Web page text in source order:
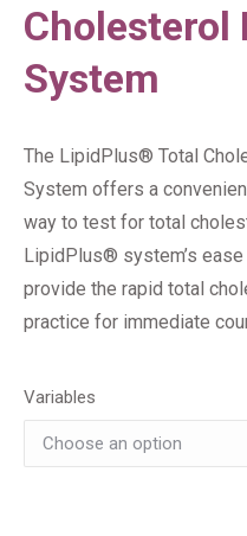
Cholesterol
System
The LipidPlus® Total
System offers a
way to test for total
LipidPlus® system’s
provide the rapid total
practice for immediate
Variables